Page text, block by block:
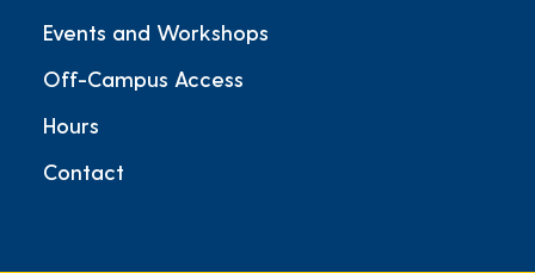
Events and Workshops
Off-Campus Access
Hours
Contact